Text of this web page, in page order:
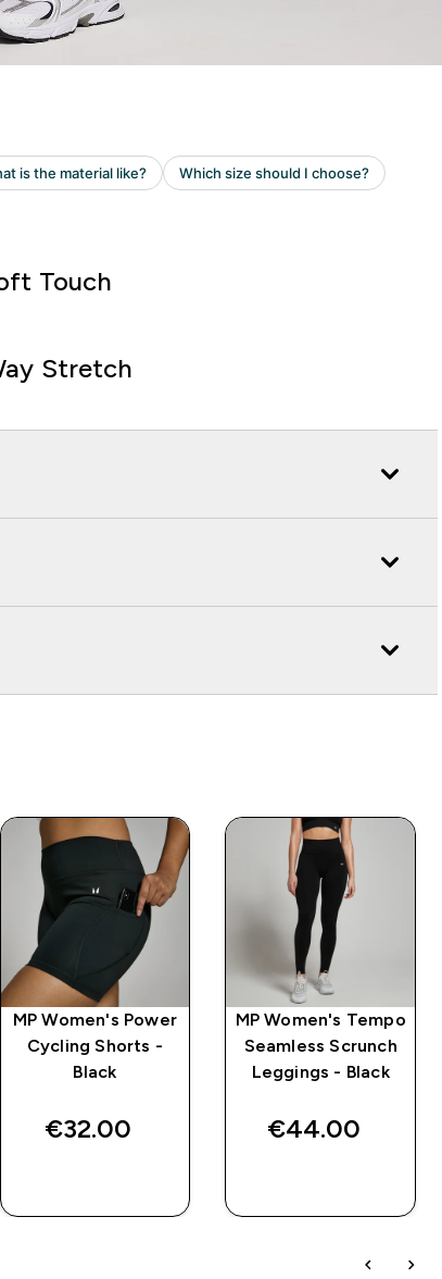
Touch
Stretch
MP Women's Power
Cycling Shorts -
Black
€32.00‎
MP Women's Tempo
Seamless Scrunch
Leggings - Black
€44.00‎